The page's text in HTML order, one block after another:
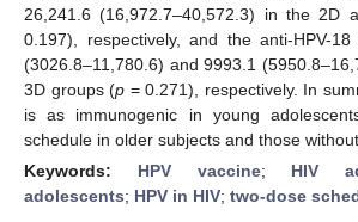
26,241.6 (16,972.7–40,572.3) in the 2D
0.197), respectively, and the anti-HPV-
(3026.8–11,780.6) and 9993.1
3D groups (p = 0.271), respectively. In
is as immunogenic in young
schedule in older subjects and those without
Keywords: HPV vaccine; HIV
adolescents; HPV in HIV; two-dose